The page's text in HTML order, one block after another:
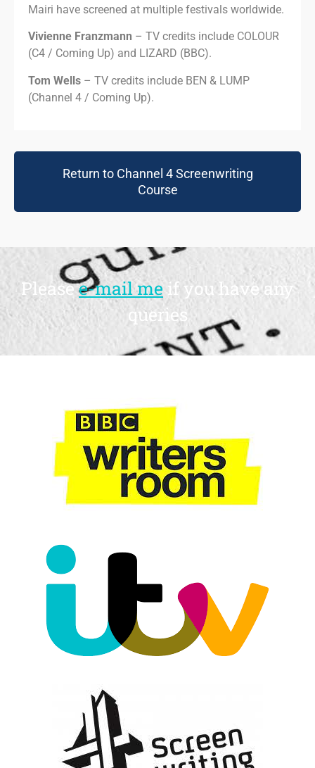
Mairi have screened at multiple festivals worldwide.
Vivienne Franzmann – TV credits include COLOUR
(C4 / Coming Up) and LIZARD (BBC).
Tom Wells – TV credits include BEN & LUMP
(Channel 4 / Coming Up).
Return to Channel 4 Screenwriting
Course
Pleasee-mail me if you have any
queries